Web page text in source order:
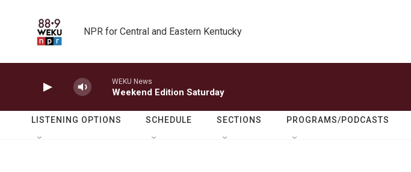
NPR for Central and Eastern Kentucky
WEKU News
Weekend Edition Saturday
LISTENING OPTIONS SCHEDULE SECTIONS PROGRAMS/PODCASTS